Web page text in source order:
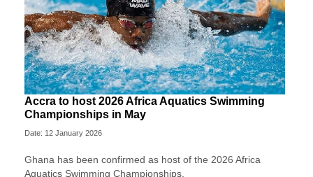
Accra to host 2026 Africa Aquatics Swimming
Championships in May
Date: 12 January 2026
Ghana has been confirmed as host of the 2026 Africa
Aquatics Swimming Championships.